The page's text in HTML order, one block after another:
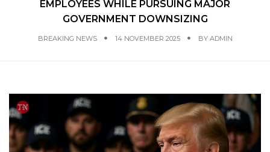
EMPLOYEES WHILE PURSUING MAJOR
GOVERNMENT DOWNSIZING
BREAKING NEWS 14 NOVEMBER 2025 BY ADMIN